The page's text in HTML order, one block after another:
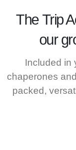
The Trip
our
Included in
chaperones
packed,